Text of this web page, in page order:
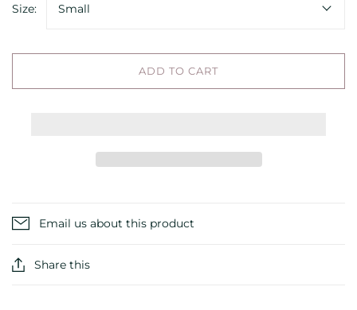
Size: Small
ADD TO CART
Email us about this product
Share this